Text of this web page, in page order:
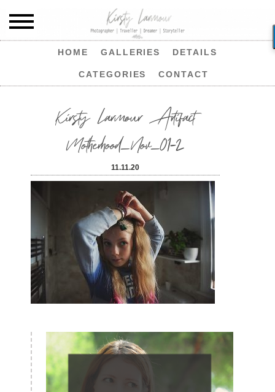
HOME GALLERIES DETAILS
CATEGORIES CONTACT
Kirsty Larmour Artifact
Motherhood_Nov_01-2
11.11.20